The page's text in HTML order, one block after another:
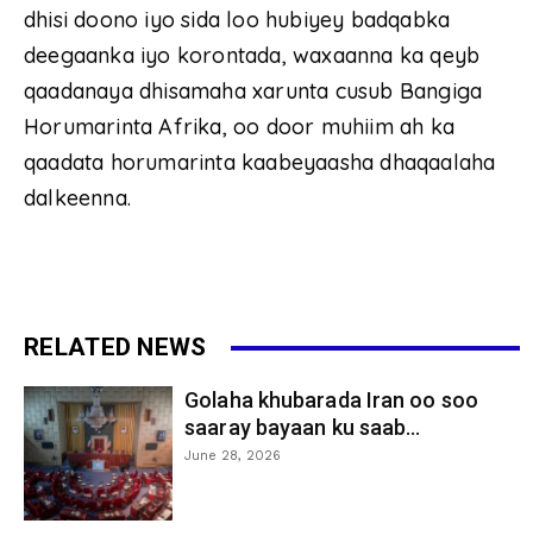
dhisi doono iyo sida loo hubiyey badqabka
deegaanka iyo korontada, waxaanna ka qeyb
qaadanaya dhisamaha xarunta cusub Bangiga
Horumarinta Afrika, oo door muhiim ah ka
qaadata horumarinta kaabeyaasha dhaqaalaha
dalkeenna.
RELATED NEWS
Golaha khubarada Iran oo soo
saaray bayaan ku saab...
June 28, 2026